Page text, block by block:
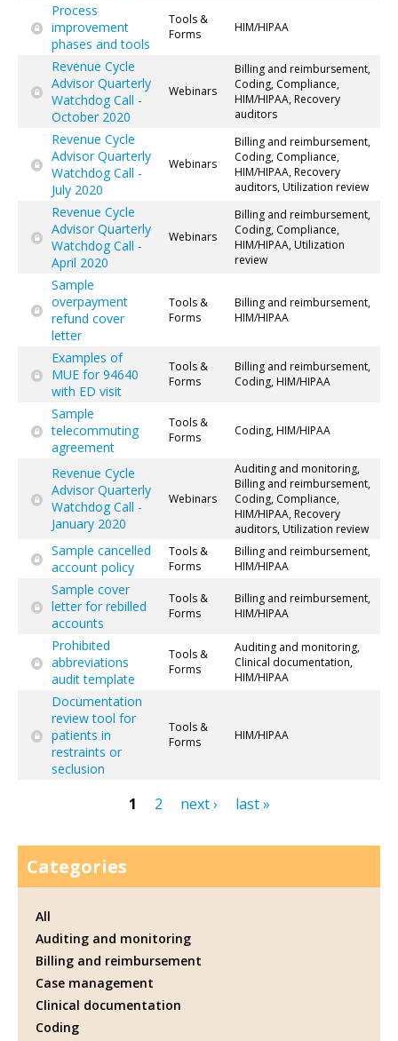
Process
improvement
phases and tools
Tools &
Forms
HIM/HIPAA
Revenue Cycle
Advisor Quarterly
Watchdog Call -
October 2020
Webinars
Billing and reimbursement,
Coding, Compliance,
HIM/HIPAA, Recovery
auditors
Revenue Cycle
Advisor Quarterly
Watchdog Call -
July 2020
Webinars
Billing and reimbursement,
Coding, Compliance,
HIM/HIPAA, Recovery
auditors, Utilization review
Revenue Cycle
Advisor Quarterly
Watchdog Call -
April 2020
Webinars
Billing and reimbursement,
Coding, Compliance,
HIM/HIPAA, Utilization
review
Sample
overpayment
refund cover
letter
Tools &
Forms
Billing and reimbursement,
HIM/HIPAA
Examples of
MUE for 94640
with ED visit
Tools &
Forms
Billing and reimbursement,
Coding, HIM/HIPAA
Sample
telecommuting
agreement
Tools &
Forms
Coding, HIM/HIPAA
Revenue Cycle
Advisor Quarterly
Watchdog Call -
January 2020
Webinars
Auditing and monitoring,
Billing and reimbursement,
Coding, Compliance,
HIM/HIPAA, Recovery
auditors, Utilization review
Sample cancelled
account policy
Tools &
Forms
Billing and reimbursement,
HIM/HIPAA
Sample cover
letter for rebilled
accounts
Tools &
Forms
Billing and reimbursement,
HIM/HIPAA
Prohibited
abbreviations
audit template
Tools &
Forms
Auditing and monitoring,
Clinical documentation,
HIM/HIPAA
Documentation
review tool for
patients in
restraints or
seclusion
Tools &
Forms
HIM/HIPAA
1 2 next › last »
Categories
All
Auditing and monitoring
Billing and reimbursement
Case management
Clinical documentation
Coding